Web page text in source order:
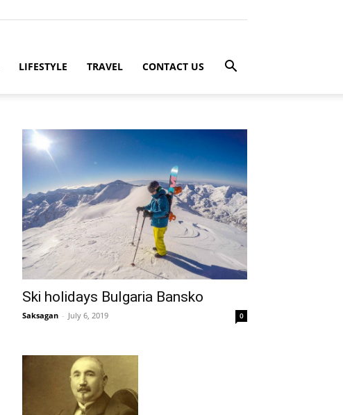
LIFESTYLE TRAVEL CONTACT US
Ski holidays Bulgaria Bansko
Saksagan - July 6, 2019 0